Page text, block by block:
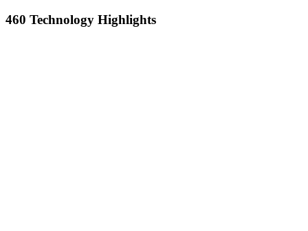
460 Technology Highlights